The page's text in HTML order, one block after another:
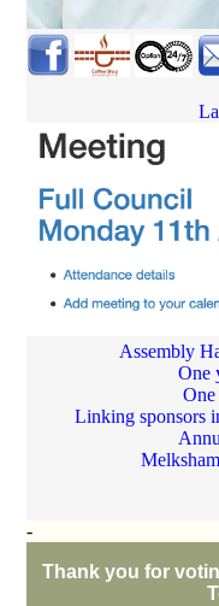
Assembly
One
Linking sponsors
-
Thank you for